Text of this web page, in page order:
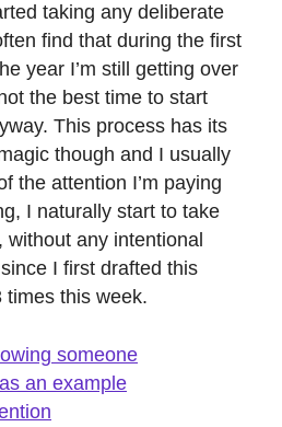
taking any deliberate
find that during the first
year I’m still getting over
the best time to start
This process has its
though and I usually
the attention I’m paying
I naturally start to take
any intentional
I first drafted this
times this week.